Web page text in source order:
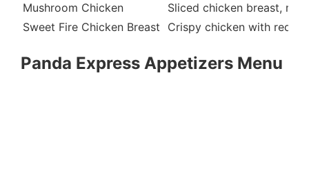
Mushroom Chicken
Sliced chicken breast,
Sweet Fire Chicken Breast
Crispy chicken with red
Panda Express Appetizers Menu